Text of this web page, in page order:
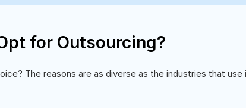
for Outsourcing?
The reasons are as diverse as the industries that use